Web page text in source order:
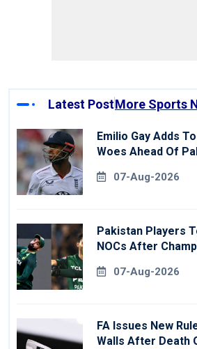
Latest PostMore Sports
Emilio Gay Adds
Woes Ahead Of
07-Aug-2026
Pakistan Players
NOCs After
07-Aug-2026
FA Issues New
Walls After Death